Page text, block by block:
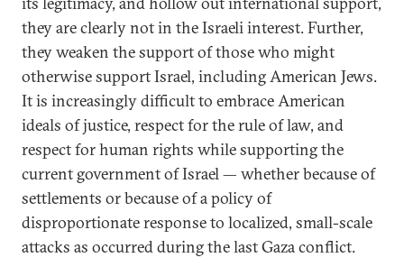
they are clearly not in the Israeli interest. Further,
they weaken the support of those who might
otherwise support Israel, including American Jews.
It is increasingly difficult to embrace American
ideals of justice, respect for the rule of law, and
respect for human rights while supporting the
current government of Israel — whether because of
settlements or because of a policy of
disproportionate response to localized, small-scale
attacks as occurred during the last Gaza conflict.